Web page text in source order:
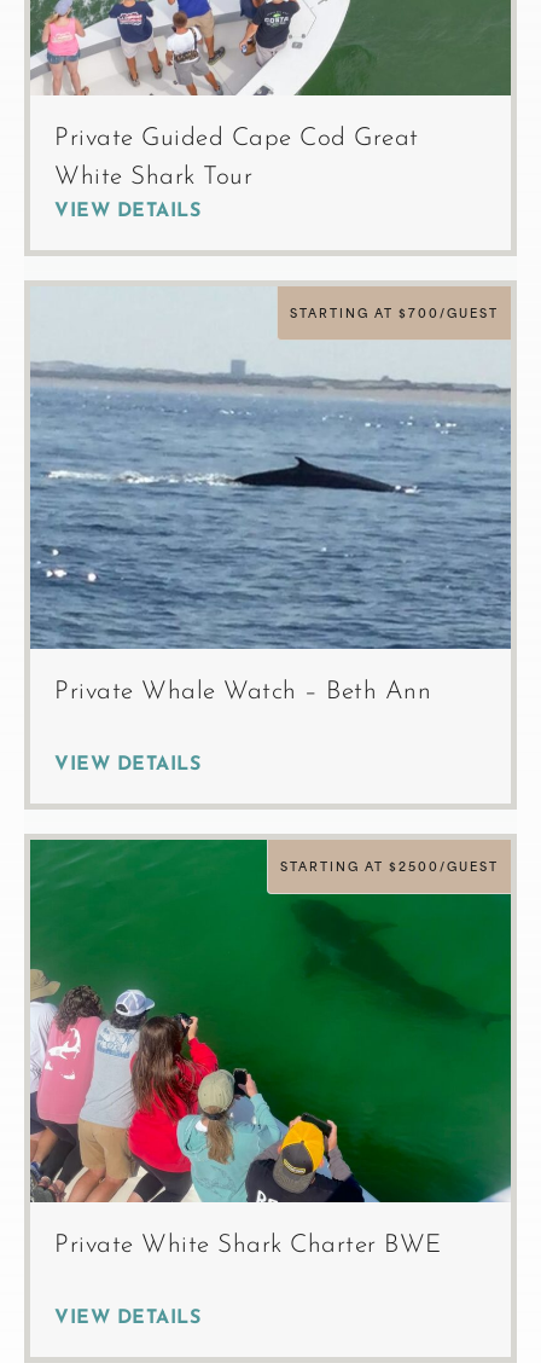
Private Guided Cape Cod Great
White Shark Tour
VIEW DETAILS
STARTING AT $700/GUEST
Private Whale Watch – Beth Ann
VIEW DETAILS
STARTING AT $2500/GUEST
Private White Shark Charter BWE
VIEW DETAILS